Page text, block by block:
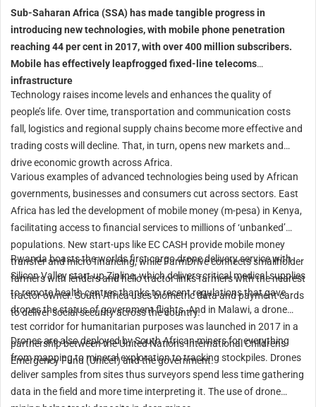
Sub-Saharan Africa (SSA) has made tangible progress in
introducing new technologies, with mobile phone penetration
reaching 44 per cent in 2017, with over 400 million subscribers.
Mobile has effectively leapfrogged fixed-line telecoms
infrastructure
Technology raises income levels and enhances the quality of
people’s life. Over time, transportation and communication costs
fall, logistics and regional supply chains become more effective and
trading costs will decline. That, in turn, opens new markets and
drive economic growth across Africa.
Various examples of advanced technologies being used by African
governments, businesses and consumers cut across sectors. East
Africa has led the development of mobile money (m-pesa) in Kenya,
facilitating access to financial services to millions of ‘unbanked’
populations. New start-ups like EC CASH provide mobile money
transfer and micro financing, while FarmDrive connects smallholder
farmers with lenders and hello tractor links farmers with the nearest
tractor owner. South Africa uses biometric data and payment cards
to deliver social security across the country.
Rwanda boasts the worlds first cargo drone delivery service with
Silicon Valley start-up Zipline, which delivers critical medical supplies
to remote health centres thanks to recent regulations that gave
drones the status of government flights. And in Malawi, a drone
test corridor for humanitarian purposes was launched in 2017 in a
partnership between the United Nations International Childrens
Emergency Fund (Unicef) and the government.
Drones are also deployed by South African miners for everything
from mapping to mineral exploration to tracking stockpiles. Drones
deliver samples from sites thus surveyors spend less time gathering
data in the field and more time interpreting it. The use of drone